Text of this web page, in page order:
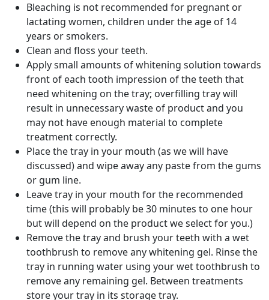
Bleaching is not recommended for pregnant or
lactating women, children under the age of 14
years or smokers.
Clean and floss your teeth.
Apply small amounts of whitening solution towards
front of each tooth impression of the teeth that
need whitening on the tray; overfilling tray will
result in unnecessary waste of product and you
may not have enough material to complete
treatment correctly.
Place the tray in your mouth (as we will have
discussed) and wipe away any paste from the gums
or gum line.
Leave tray in your mouth for the recommended
time (this will probably be 30 minutes to one hour
but will depend on the product we select for you.)
Remove the tray and brush your teeth with a wet
toothbrush to remove any whitening gel. Rinse the
tray in running water using your wet toothbrush to
remove any remaining gel. Between treatments
store your tray in its storage tray.